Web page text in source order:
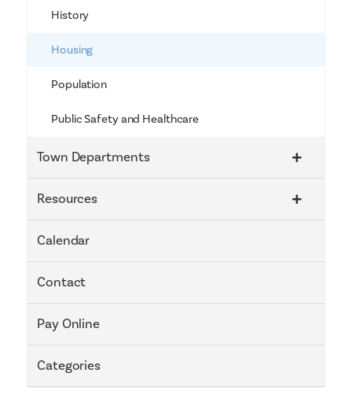
History
Housing
Population
Public Safety and Healthcare
Town Departments
Resources
Calendar
Contact
Pay Online
Categories